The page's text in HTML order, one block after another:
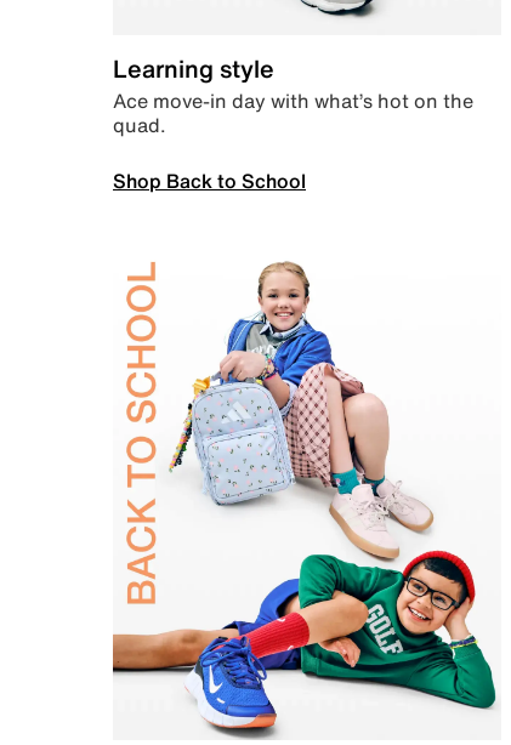
Learning style
Ace move-in day with what’s hot on the
quad.
Shop Back to School